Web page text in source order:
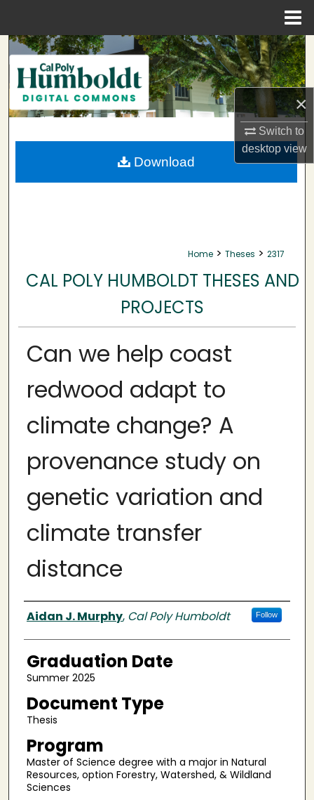
×
Switch to
desktopview
Search
Browse Collections
My Account
About
Home > Theses > 2317
CAL POLY HUMBOLDT THESES AND
PROJECTS
Can we help coast
redwood adapt to
climate change? A
provenance study on
genetic variation and
climate transfer
distance
Author
Aidan J. Murphy, Cal Poly Humboldt Follow
Graduation Date
Summer 2025
Document Type
Thesis
Program
Master of Science degree with a major in Natural
Resources, option Forestry, Watershed, & Wildland
Sciences
Download